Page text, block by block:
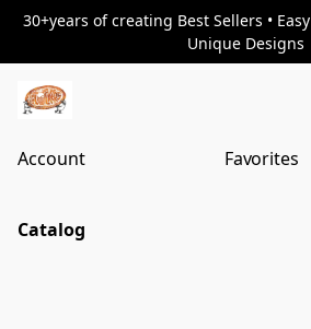
30+years of creating Best Sellers •
Unique Designs
Account Favorites
Catalog